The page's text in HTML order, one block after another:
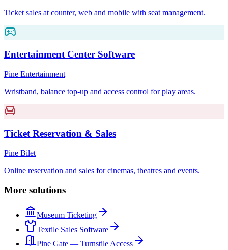
Ticket sales at counter, web and mobile with seat management.
Entertainment Center Software
Pine Entertainment
Wristband, balance top-up and access control for play areas.
Ticket Reservation & Sales
Pine Bilet
Online reservation and sales for cinemas, theatres and events.
More solutions
Museum Ticketing
Textile Sales Software
Pine Gate — Turnstile Access